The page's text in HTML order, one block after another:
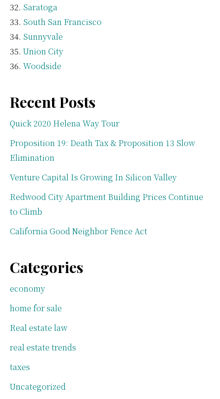
Saratoga
South San Francisco
Sunnyvale
Union City
Woodside
Recent Posts
Quick 2020 Helena Way Tour
Proposition 19: Death Tax & Proposition 13 Slow
Elimination
Venture Capital Is Growing In Silicon Valley
Redwood City Apartment Building Prices Continue
to Climb
California Good Neighbor Fence Act
Categories
economy
home for sale
Real estate law
real estate trends
taxes
Uncategorized